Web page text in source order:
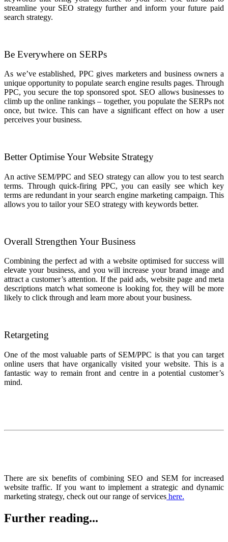
streamline your SEO strategy further and inform your future paid
search strategy.
Be Everywhere on SERPs
As we’ve established, PPC gives marketers and business owners a
unique opportunity to populate search engine results pages. Through
PPC, you secure the top sponsored spot. SEO allows businesses to
climb up the online rankings – together, you populate the SERPs not
once, but twice. This can have a significant effect on how a user
perceives your business.
Better Optimise Your Website Strategy
An active SEM/PPC and SEO strategy can allow you to test search
terms. Through quick-firing PPC, you can easily see which key
terms are redundant in your search engine marketing campaign. This
allows you to tailor your SEO strategy with keywords better.
Overall Strengthen Your Business
Combining the perfect ad with a website optimised for success will
elevate your business, and you will increase your brand image and
attract a customer’s attention. If the paid ads, website page and meta
descriptions match what someone is looking for, they will be more
likely to click through and learn more about your business.
Retargeting
One of the most valuable parts of SEM/PPC is that you can target
online users that have organically visited your website. This is a
fantastic way to remain front and centre in a potential customer’s
mind.
There are six benefits of combining SEO and SEM for increased
website traffic. If you want to implement a strategic and dynamic
marketing strategy, check out our range of services here.
Further reading...